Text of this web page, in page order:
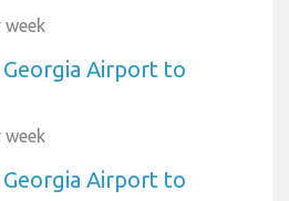
Georgia Airport to
Georgia Airport to